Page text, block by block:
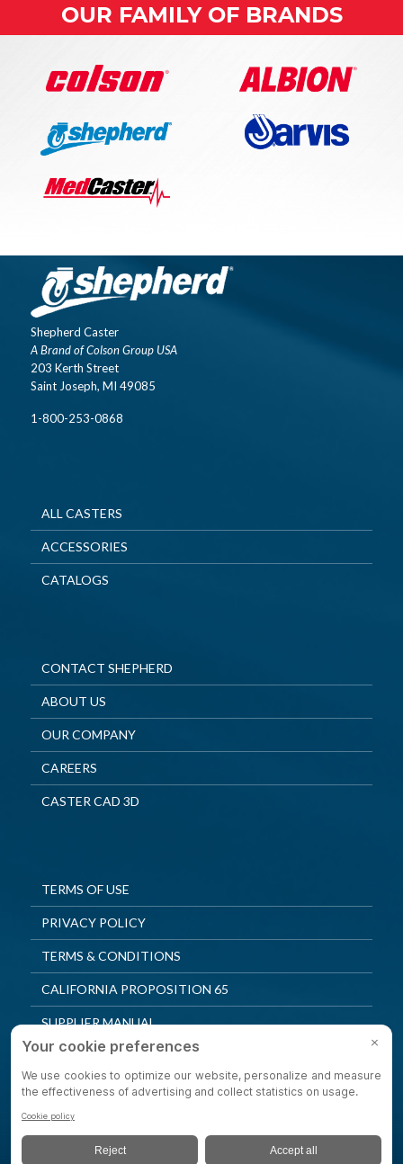
OUR FAMILY OF BRANDS
Shepherd Caster
A Brand of Colson Group USA
203 Kerth Street
Saint Joseph, MI 49085
1-800-253-0868
ALL CASTERS
ACCESSORIES
CATALOGS
CONTACT SHEPHERD
ABOUT US
OUR COMPANY
CAREERS
CASTER CAD 3D
TERMS OF USE
PRIVACY POLICY
TERMS & CONDITIONS
CALIFORNIA PROPOSITION 65
SUPPLIER MANUAL
QUALITY POLICY
PRIVACY SETTINGS